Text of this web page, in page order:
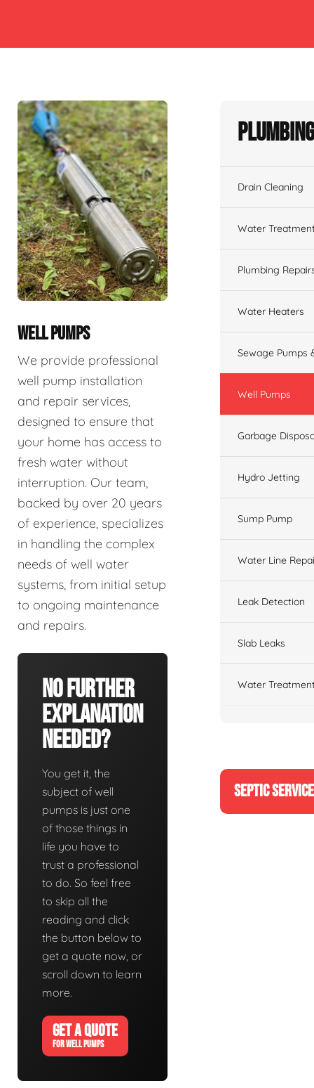
WELL PUMPS
We provide professional
well pump installation
and repair services,
designed to ensure that
your home has access to
fresh water without
interruption. Our team,
backed by over 20 years
of experience, specializes
in handling the complex
needs of well water
systems, from initial setup
to ongoing maintenance
and repairs.
No Further
Explanation
Needed?
You get it, the
subject of well
pumps is just one
of those things in
life you have to
trust a professional
to do. So feel free
to skip all the
reading and click
the button below to
get a quote now, or
scroll down to learn
more.
GET A QUOTE
FOR WELL PUMPS
Drain Cleaning
Water
Plumbing
Water Heaters
Sewage Pumps
Well Pumps
Garbage
Hydro Jetting
Sump Pump
Water Line
Leak Detection
Slab Leaks
Water
SEPTIC